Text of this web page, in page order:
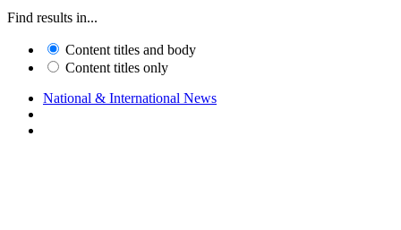
Find results in...
Content titles and body
Content titles only
National & International News